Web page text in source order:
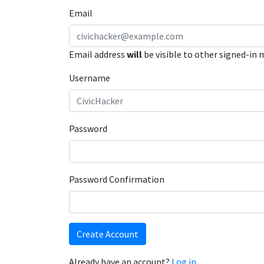
Email
Email address will be visible to other signed-in
Username
Password
Password Confirmation
Create Account
Already have an account? Log in